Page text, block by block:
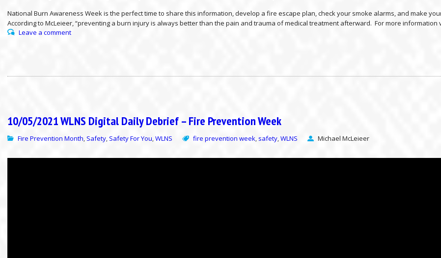
National Burn Awareness Week is the perfect time to share this information, develop a fire escape plan, check your smoke alarms, and make
According to McLeieer, “preventing a burn injury is always better than the pain and trauma of medical treatment afterward. For more information
Leave a comment
10/05/2021 WLNS Digital Daily Debrief – Fire Prevention Week
Fire Prevention Month, Safety, Safety For You,WLNS fire prevention week, safety, WLNS Michael McLeieer